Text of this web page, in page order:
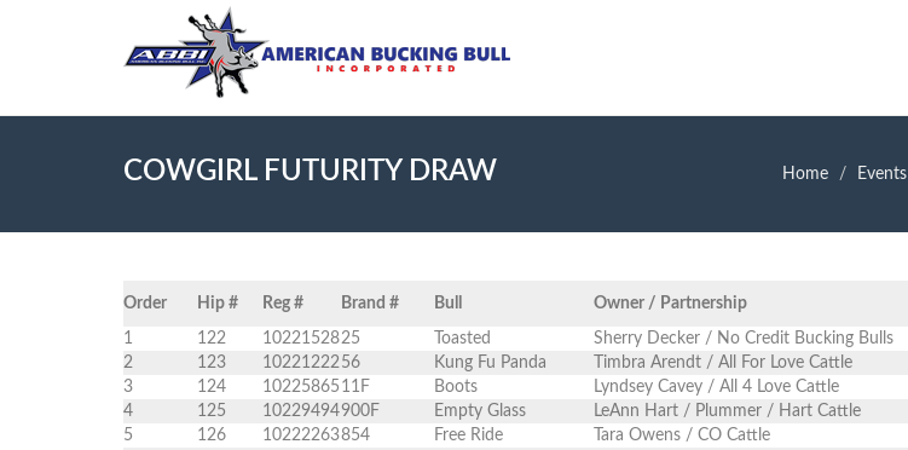
COWGIRL FUTURITY DRAW Home Events
Order Hip # Reg # Brand # Bull Owner / Partnership
1 122 1022152825 Toasted Sherry Decker / No Credit Bucking Bulls
2
123 1022122256 Kung Fu Panda Timbra Arendt / All For Love Cattle
3
124 10225865 11F Boots Lyndsey Cavey / All 4 Love Cattle
4
125 10229494900F Empty Glass LeAnn Hart / Plummer / Hart Cattle
5
126 10222263854 Free Ride Tara Owens / CO Cattle